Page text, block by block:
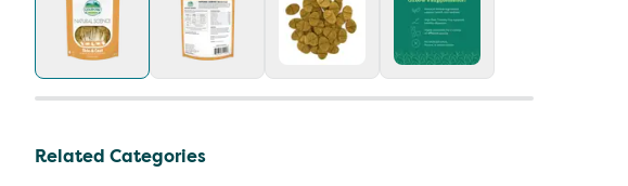
Related Categories